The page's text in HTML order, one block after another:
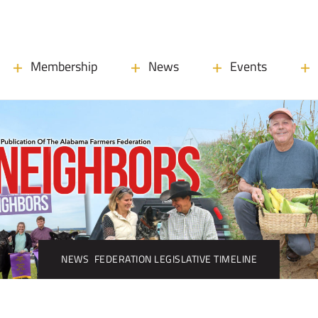
Membership News Events
NEWS FEDERATION LEGISLATIVE TIMELINE